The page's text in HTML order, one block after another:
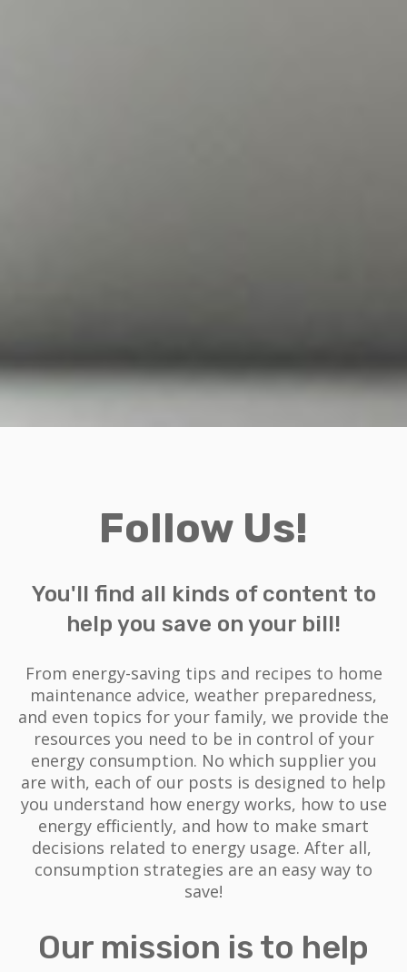
Follow Us!
You'll find all kinds of content to
help you save on your bill!
From energy-saving tips and recipes to home
maintenance advice, weather preparedness,
and even topics for your family, we provide the
resources you need to be in control of your
energy consumption. No which supplier you
are with, each of our posts is designed to help
you understand how energy works, how to use
energy efficiently, and how to make smart
decisions related to energy usage. After all,
consumption strategies are an easy way to
save!
Our mission is to help